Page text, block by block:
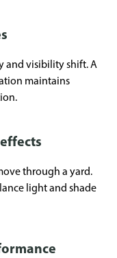
and visibility shift. A
maintains
through a yard.
light and shade